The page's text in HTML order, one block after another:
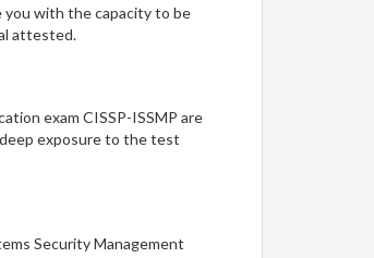
you with the capacity to be
attested.
exam CISSP-ISSMP are
exposure to the test
Security Management